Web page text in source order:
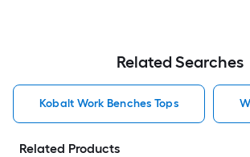
Related Searches
Kobalt Work Benches Tops
Related Products